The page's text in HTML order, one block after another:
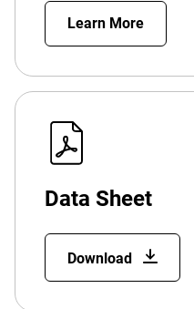
Learn More
Data Sheet
Download